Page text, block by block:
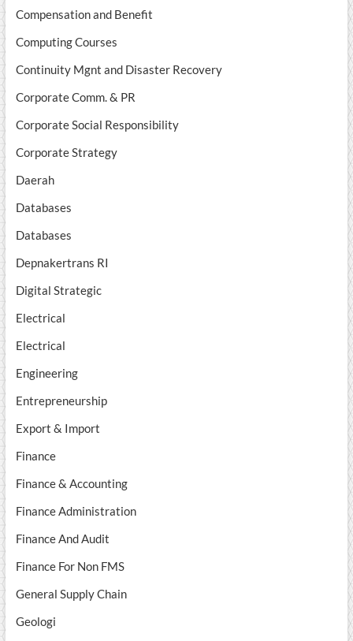
Compensation and Benefit
Computing Courses
Continuity Mgnt and Disaster Recovery
Corporate Comm. & PR
Corporate Social Responsibility
Corporate Strategy
Daerah
Databases
Databases
Depnakertrans RI
Digital Strategic
Electrical
Electrical
Engineering
Entrepreneurship
Export & Import
Finance
Finance & Accounting
Finance Administration
Finance And Audit
Finance For Non FMS
General Supply Chain
Geologi